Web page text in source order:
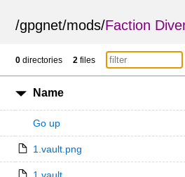
/gpgnet/mods/Faction
0 directories 2 files
Name
Go up
1.vault.png